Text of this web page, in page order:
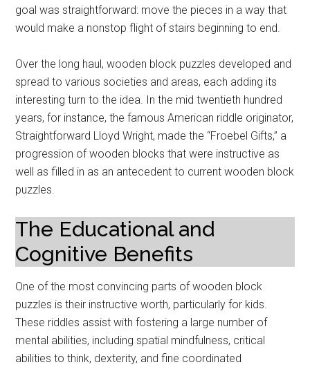
goal was straightforward: move the pieces in a way that
would make a nonstop flight of stairs beginning to end.
Over the long haul, wooden block puzzles developed and
spread to various societies and areas, each adding its
interesting turn to the idea. In the mid twentieth hundred
years, for instance, the famous American riddle originator,
Straightforward Lloyd Wright, made the “Froebel Gifts,” a
progression of wooden blocks that were instructive as
well as filled in as an antecedent to current wooden block
puzzles.
The Educational and
Cognitive Benefits
One of the most convincing parts of wooden block
puzzles is their instructive worth, particularly for kids.
These riddles assist with fostering a large number of
mental abilities, including spatial mindfulness, critical
abilities to think, dexterity, and fine coordinated